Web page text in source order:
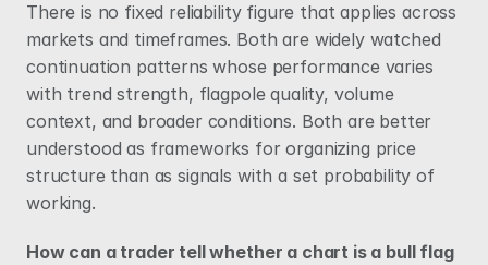
There is no fixed reliability figure that applies across
markets and timeframes. Both are widely watched
continuation patterns whose performance varies
with trend strength, flagpole quality, volume
context, and broader conditions. Both are better
understood as frameworks for organizing price
structure than as signals with a set probability of
working.
How can a trader tell whether a chart is a bull flag